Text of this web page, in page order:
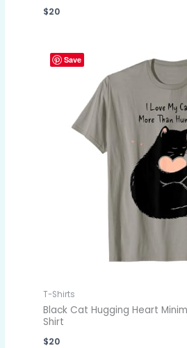
$20
Save
T-Shirts
Black Cat Hugging Heart
Shirt
$20